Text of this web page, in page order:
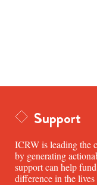
Support
ICRW is leading the
by generating
support can help
difference in the